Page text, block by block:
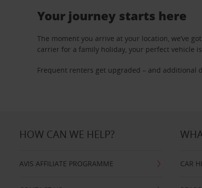
Your journey starts here
The moment you arrive at your location, we’ve
carrier for a family holiday, your perfect vehicle
Frequent renters get upgraded – and additional
HOW CAN WE HELP?
AVIS AFFILIATE PROGRAMME CAR